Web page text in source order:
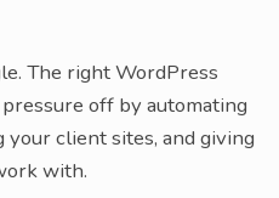
The right WordPress
off by automating
client sites, and giving
with.